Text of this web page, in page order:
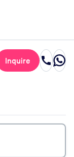
Inquire call